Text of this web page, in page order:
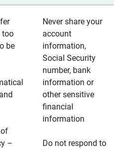
too
be
–
Never share your
account
information,
Social Security
number, bank
information or
other sensitive
financial
information
Do not respond to